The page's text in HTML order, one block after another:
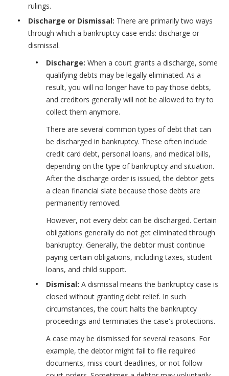
rulings.
Discharge or Dismissal: There are primarily two ways
through which a bankruptcy case ends: discharge or
dismissal.
Discharge: When a court grants a discharge, some
qualifying debts may be legally eliminated. As a
result, you will no longer have to pay those debts,
and creditors generally will not be allowed to try to
collect them anymore.
There are several common types of debt that can
be discharged in bankruptcy. These often include
credit card debt, personal loans, and medical bills,
depending on the type of bankruptcy and situation.
After the discharge order is issued, the debtor gets
a clean financial slate because those debts are
permanently removed.
However, not every debt can be discharged. Certain
obligations generally do not get eliminated through
bankruptcy. Generally, the debtor must continue
paying certain obligations, including taxes, student
loans, and child support.
Dismisal: A dismissal means the bankruptcy case is
closed without granting debt relief. In such
circumstances, the court halts the bankruptcy
proceedings and terminates the case's protections.
A case may be dismissed for several reasons. For
example, the debtor might fail to file required
documents, miss court deadlines, or not follow